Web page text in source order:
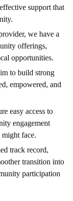
support that
we have a
offerings,
opportunities.
to build strong
empowered, and
easy access to
engagement
face.
track record,
transition into
participation